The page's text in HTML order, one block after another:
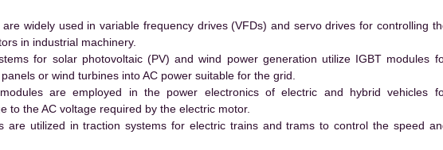
are widely used in variable frequency drives (VFDs) and servo drives for controlling
in industrial machinery.
for solar photovoltaic (PV) and wind power generation utilize IGBT modules
or wind turbines into AC power suitable for the grid.
are employed in the power electronics of electric and hybrid vehicles
to the AC voltage required by the electric motor.
are utilized in traction systems for electric trains and trams to control the speed